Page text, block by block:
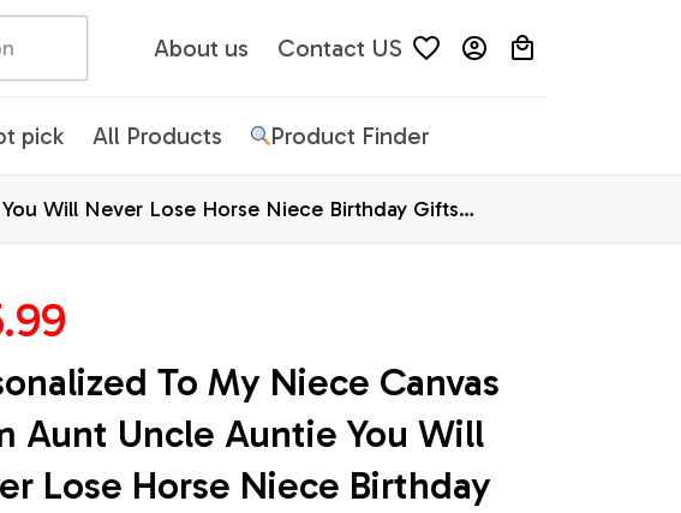
About us Contact US
pick All Products Product Finder
Will Never Lose Horse Niece Birthday Gifts
To My Niece Canvas
Aunt Uncle Auntie You Will
Lose Horse Niece Birthday